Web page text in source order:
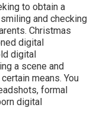
to obtain a
and checking
Christmas
digital
digital
a scene and
means. You
formal
digital